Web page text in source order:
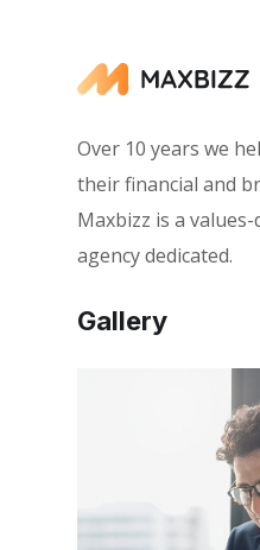
Over 10 years we
their financial and
Maxbizz is a
agency dedicated.
Gallery